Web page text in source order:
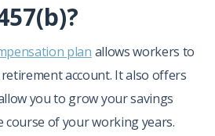
plan allows workers to
account. It also offers
you to grow your savings
of your working years.